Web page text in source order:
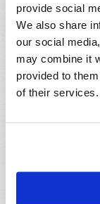
provide social
We also share
our social
may combine it
provided to
of their services.